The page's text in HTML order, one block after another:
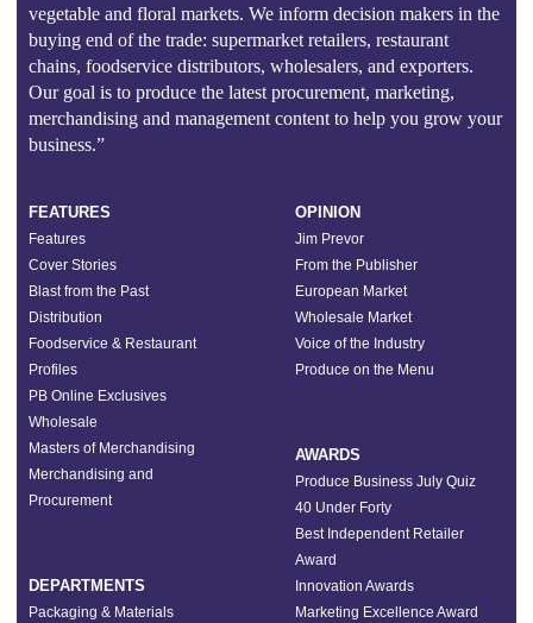
vegetable and floral markets. We inform decision makers in the
buying end of the trade: supermarket retailers, restaurant
chains, foodservice distributors, wholesalers, and exporters.
Our goal is to produce the latest procurement, marketing,
merchandising and management content to help you grow your
business.”
FEATURES
Features
Cover Stories
Blast from the Past
Distribution
Foodservice & Restaurant
Profiles
PB Online Exclusives
Wholesale
Masters of Merchandising
Merchandising and
Procurement
DEPARTMENTS
Packaging & Materials
OPINION
Jim Prevor
From the Publisher
European Market
Wholesale Market
Voice of the Industry
Produce on the Menu
AWARDS
Produce Business July Quiz
40 Under Forty
Best Independent Retailer
Award
Innovation Awards
Marketing Excellence Award